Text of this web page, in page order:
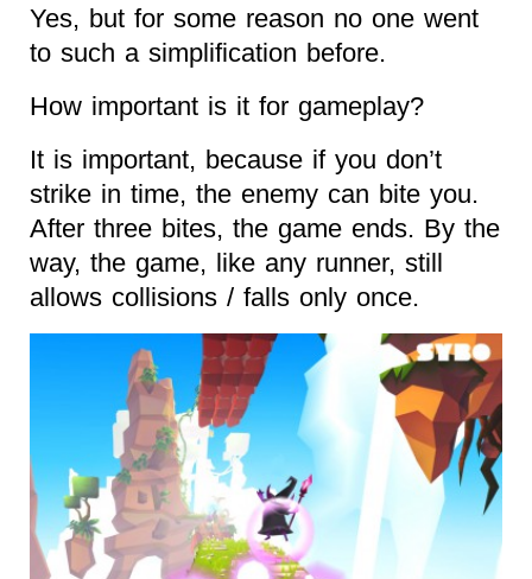
Yes, but for some reason no one went
to such a simplification before.
How important is it for gameplay?
It is important, because if you don’t
strike in time, the enemy can bite you.
After three bites, the game ends. By the
way, the game, like any runner, still
allows collisions / falls only once.